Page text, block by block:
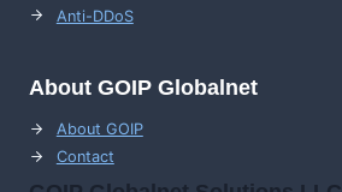
Anti-DDoS
About GOIP Globalnet
About GOIP
Contact